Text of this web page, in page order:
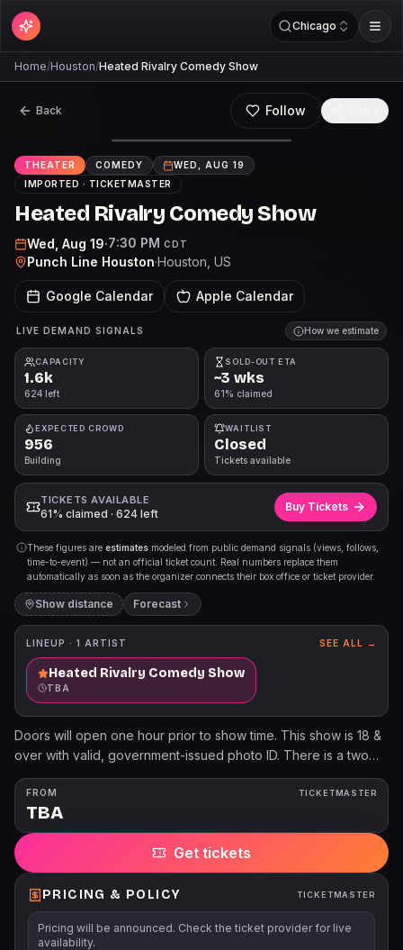
Chicago
Home/Houston/Heated Rivalry Comedy Show
Back Follow
THEATER COMEDY
WED, AUG 19
IMPORTED · TICKETMASTER
Heated Rivalry Comedy Show
Wed, Aug 19·7:30 PM CDT
Punch Line Houston·Houston , US
Google Calendar Apple Calendar
LIVE DEMAND SIGNALS How we estimate
CAPACITY
1.6k
624 left
SOLD-OUT ETA
~3 wks
61% claimed
EXPECTED CROWD
956
Building
WAITLIST
Closed
Tickets available
TICKETS AVAILABLE
61% claimed · 624 left
Buy Tickets
These figures are estimates modeled from public demand signals (views, follows,
time-to-event) — not an official ticket count. Real numbers replace them
automatically as soon as the organizer connects their box office or ticket provider.
Show distance Forecast
LINEUP · 1 ARTIST SEE ALL →
Heated Rivalry Comedy Show
TBA
Doors will open one hour prior to show time. This show is 18 &
over with valid, government-issued photo ID. There is a two
beverage minimum per person. Cameras and video/audio
recording devices are not permitted. $.25 per each ticket sold
for a majority of events at Punch Line benefits Comedy Gives
Back, a safety net for the comedy community. For more
information, please visit www.comedygivesback.com Our
events often run for multiple dates/times. Before purchasing,
please ensure that you can attend the specific event, date,
and time that is listed on the event page. There are no
refunds/exchanges unless an event is cancelled/postponed.
FROM
TBA
TICKETMASTER
Get tickets
PRICING & POLICY TICKETMASTER
Pricing will be announced. Check the ticket provider for live
availability.